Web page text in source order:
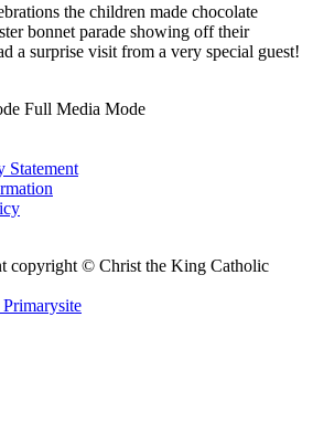
the children made chocolate
bonnet parade showing off their
a surprise visit from a very special guest!
Full Media Mode
Statement
copyright © Christ the King Catholic
Primarysite